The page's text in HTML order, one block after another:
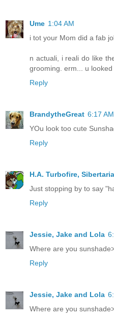
Ume 1:04 AM
i tot your Mom did a fab
n actuali, i reali do like
grooming. erm... u
Reply
BrandytheGreat 6:17 AM
YOu look too cute
Reply
H.A. Turbofire,
Just stopping by to say
Reply
Jessie, Jake and Lola
Where are you
Reply
Jessie, Jake and Lola
Where are you